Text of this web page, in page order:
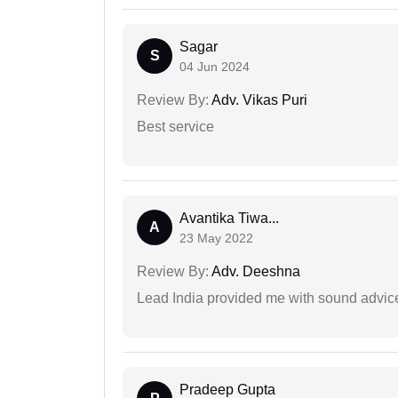
S
Sagar
04 Jun 2024
Review By: Adv. Vikas Puri
Best service
A
Avantika Tiwa...
23 May 2022
Review By: Adv. Deeshna
Lead India provided me with sound
Pradeep Gupta